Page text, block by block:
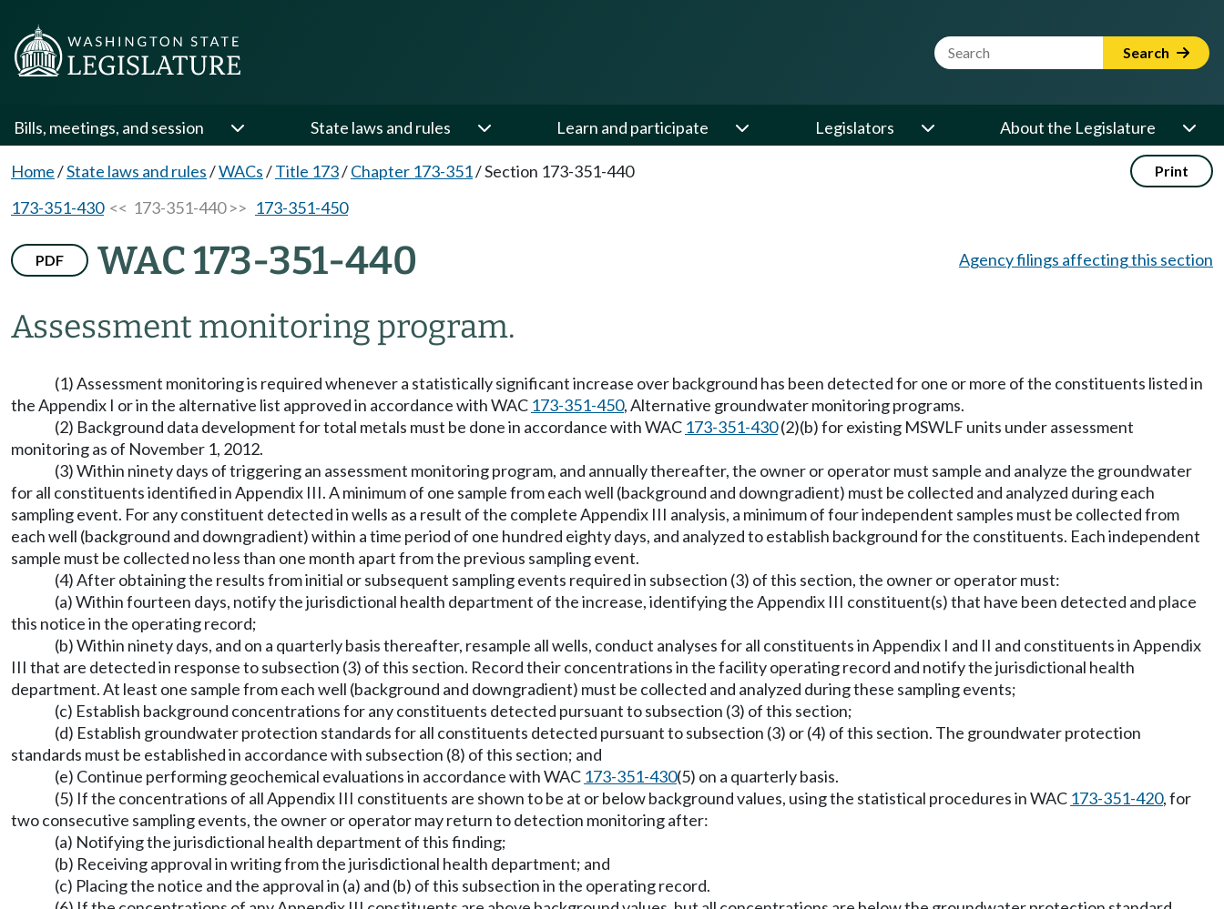
Website Search Term Search
Bills, meetings, and session State laws and rules Learn and participate Legislators About the Legislature
Home/State laws and rules/WACs/Title 173/Chapter 173-351/Section 173-351-440 Print
173-351-430<< 173-351-440 >> 173-351-450
PDF WAC 173-351-440
Assessment monitoring program.
Agency filings affecting this section
(1) Assessment monitoring is required whenever a statistically significant increase over background has been detected for one or more of the constituents listed in
the Appendix I or in the alternative list approved in accordance with WAC 173-351-450, Alternative groundwater monitoring programs.
(2) Background data development for total metals must be done in accordance with WAC 173-351-430(2)(b) for existing MSWLF units under assessment
monitoring as of November 1, 2012.
(3) Within ninety days of triggering an assessment monitoring program, and annually thereafter, the owner or operator must sample and analyze the groundwater
for all constituents identified in Appendix III. A minimum of one sample from each well (background and downgradient) must be collected and analyzed during each
sampling event. For any constituent detected in wells as a result of the complete Appendix III analysis, a minimum of four independent samples must be collected from
each well (background and downgradient) within a time period of one hundred eighty days, and analyzed to establish background for the constituents. Each independent
sample must be collected no less than one month apart from the previous sampling event.
(4) After obtaining the results from initial or subsequent sampling events required in subsection (3) of this section, the owner or operator must:
(a) Within fourteen days, notify the jurisdictional health department of the increase, identifying the Appendix III constituent(s) that have been detected and place
this notice in the operating record;
(b) Within ninety days, and on a quarterly basis thereafter, resample all wells, conduct analyses for all constituents in Appendix I and II and constituents in Appendix
III that are detected in response to subsection (3) of this section. Record their concentrations in the facility operating record and notify the jurisdictional health
department. At least one sample from each well (background and downgradient) must be collected and analyzed during these sampling events;
(c) Establish background concentrations for any constituents detected pursuant to subsection (3) of this section;
(d) Establish groundwater protection standards for all constituents detected pursuant to subsection (3) or (4) of this section. The groundwater protection
standards must be established in accordance with subsection (8) of this section; and
(e) Continue performing geochemical evaluations in accordance with WAC 173-351-430(5) on a quarterly basis.
(5) If the concentrations of all Appendix III constituents are shown to be at or below background values, using the statistical procedures in WAC 173-351-420, for
two consecutive sampling events, the owner or operator may return to detection monitoring after:
(a) Notifying the jurisdictional health department of this finding;
(b) Receiving approval in writing from the jurisdictional health department; and
(c) Placing the notice and the approval in (a) and (b) of this subsection in the operating record.